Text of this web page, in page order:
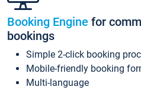
Booking Engine for
bookings
Simple 2-click booking
Mobile-friendly booking
Multi-language